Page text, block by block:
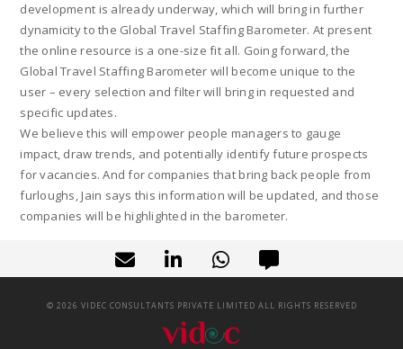
development is already underway, which will bring in further
dynamicity to the Global Travel Staffing Barometer. At present
the online resource is a one-size fit all. Going forward, the
Global Travel Staffing Barometer will become unique to the
user – every selection and filter will bring in requested and
specific updates.
We believe this will empower people managers to gauge
impact, draw trends, and potentially identify future prospects
for vacancies. And for companies that bring back people from
furloughs, Jain says this information will be updated, and those
companies will be highlighted in the barometer.
© 2026 VIDEC CONSULTANTS PRIVATE LIMITED ALL RIGHTS RESERVED